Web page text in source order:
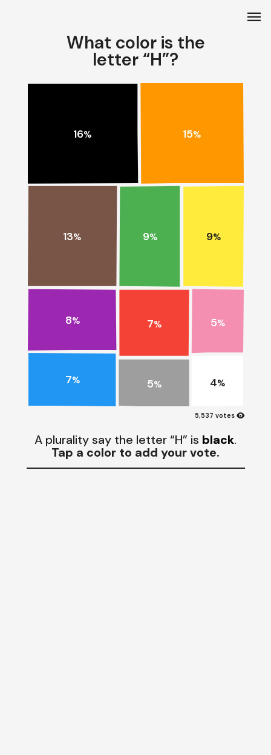
What color is the
letter “H”?
16% 15%
13% 9% 9%
8%
7%
7%
5%
5%
4%
5,537 votes visibility
A plurality say the letter “H” is black.
Tap a color to add your vote.
menu